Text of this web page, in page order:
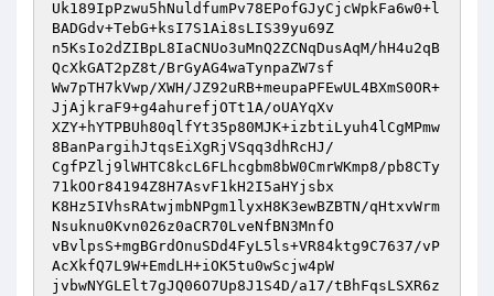
Uk189IpPzwu5hNuldfumPv78EPofGJyCjcWpkFa6w0+l
BADGdv+TebG+ksI7S1Ai8sLIS39yu69Z
n5KsIo2dZIBpL8IaCNUo3uMnQ2ZCNqDusAqM/hH4u2qB
QcXkGAT2pZ8t/BrGyAG4waTynpaZW7sf
Ww7pTH7kVwp/XWH/JZ92uRB+meupaPFEwUL4BXmS0OR+
JjAjkraF9+g4ahurefjOTt1A/oUAYqXv
XZY+hYTPBUh80qlfYt35p80MJK+izbtiLyuh4lCgMPmw
8BanPargihJtqsEiXgRjVSqq3dhRcHJ/
CgfPZlj9lWHTC8kcL6FLhcgbm8bW0CmrWKmp8/pb8CTy
71kOOr84194Z8H7AsvF1kH2I5aHYjsbx
K8Hz5IVhsRAtwjmbNPgm1lyxH8K3ewBZBTN/qHtxvWrm
Nsuknu0Kvn026z0aCR70LveNfBN3MnfO
vBvlpsS+mgBGrdOnuSDd4FyL5ls+VR84ktg9C7637/vP
AcXkfQ7L9W+EmdLH+iOK5tu0wScjw4pW
jvbwNYGLElt7gJQ06O7Up8J1S4D/a17/tBhFqsLSXR6z